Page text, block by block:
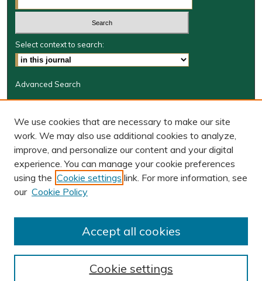
Select context to search:
Advanced Search
Journal Home
BORJ website
W&M Law Links
Law School
Our Faculty
We use cookies that are necessary to make our site
work. We may also use additional cookies to analyze,
improve, and personalize our content and your digital
experience. You can manage your cookie preferences
using the Cookie settings link. For more information, see
our Cookie Policy
Cookie settings
Accept all cookies